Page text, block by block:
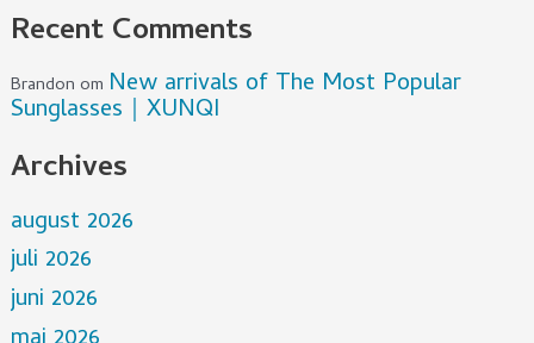
Recent Comments
Brandon om New arrivals of The Most Popular
Sunglasses｜XUNQI
Archives
august 2026
juli 2026
juni 2026